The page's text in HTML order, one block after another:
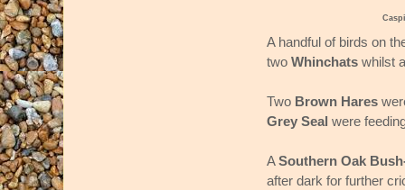
A handful of birds on
two Whinchats whilst
Two Brown Hares
Grey Seal were
ASouthern Oak
after dark for further